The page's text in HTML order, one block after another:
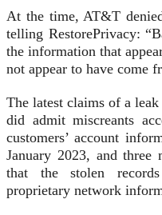
At the time, AT&T
telling RestorePrivacy:
the information that
not appear to have come
The latest claims of a
did admit miscreants
customers’ account
January 2023, and
that the stolen
proprietary network